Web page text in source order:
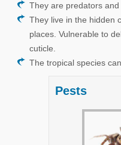
They are predators and
They live in the hidden
places. Vulnerable to
cuticle.
The tropical species
Pests